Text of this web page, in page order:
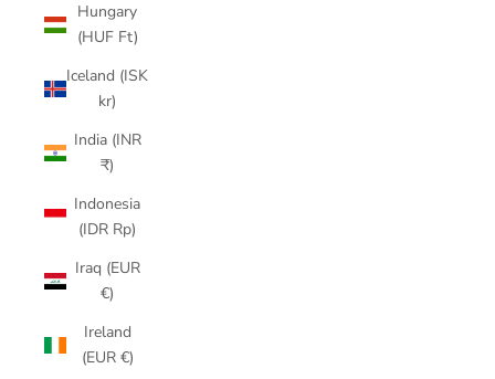
Hungary
(HUF Ft)
Iceland (ISK
kr)
India (INR
₹)
Indonesia
(IDR Rp)
Iraq (EUR
€)
Ireland
(EUR €)